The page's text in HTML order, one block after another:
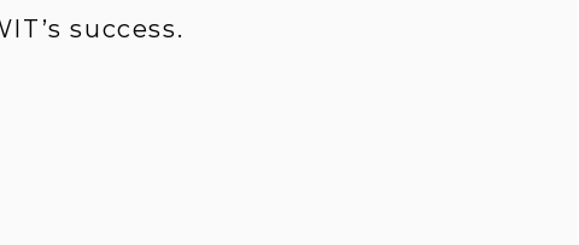
success.